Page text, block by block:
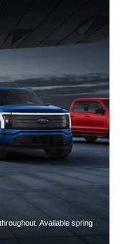
Available spring